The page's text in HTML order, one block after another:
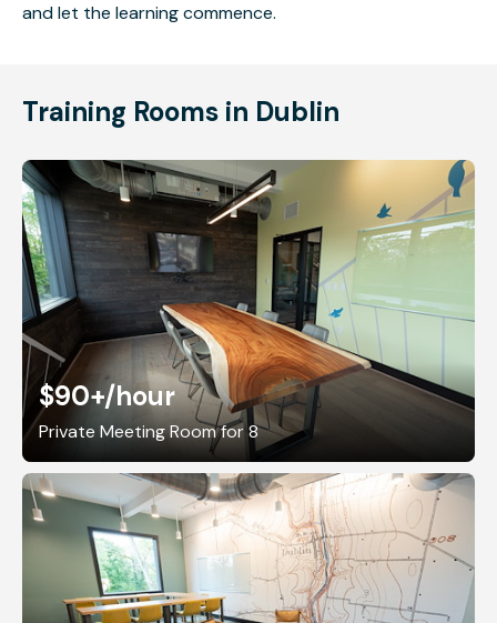
and let the learning commence.
Training Rooms in Dublin
$90+/hour
Private Meeting Room for 8